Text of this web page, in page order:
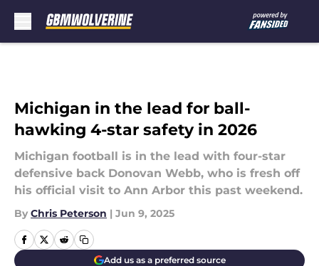
Michigan in the lead for ball-
hawking 4-star safety in 2026
Michigan football is in the lead with four-star
defensive back Donovan Webb, who is fresh off
his official visit to Ann Arbor this past weekend.
By Chris Peterson | Jun 9, 2025
Add us as a preferred source